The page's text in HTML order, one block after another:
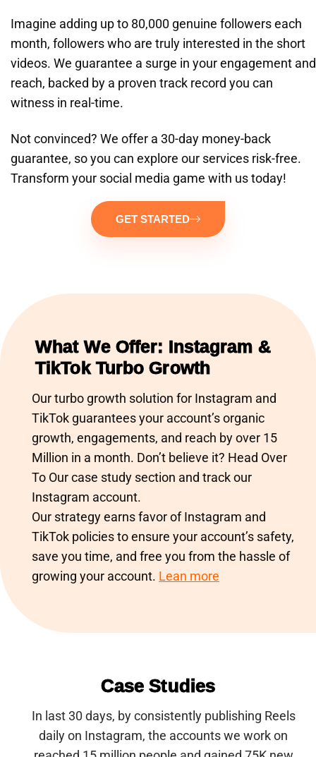
Imagine adding up to 80,000 genuine followers each
month, followers who are truly interested in the short
videos. We guarantee a surge in your engagement and
reach, backed by a proven track record you can
witness in real-time.
Not convinced? We offer a 30-day money-back
guarantee, so you can explore our services risk-free.
Transform your social media game with us today!
GET STARTED
What We Offer: Instagram &
TikTok Turbo Growth
Our turbo growth solution for Instagram and
TikTok guarantees your account’s organic
growth, engagements, and reach by over 15
Million in a month. Don’t believe it? Head Over
To Our case study section and track our
Instagram account.
Our strategy earns favor of Instagram and
TikTok policies to ensure your account’s safety,
save you time, and free you from the hassle of
growing your account. Lean more
Case Studies
In last 30 days, by consistently publishing Reels
dailyon Instagram, the accounts we work on